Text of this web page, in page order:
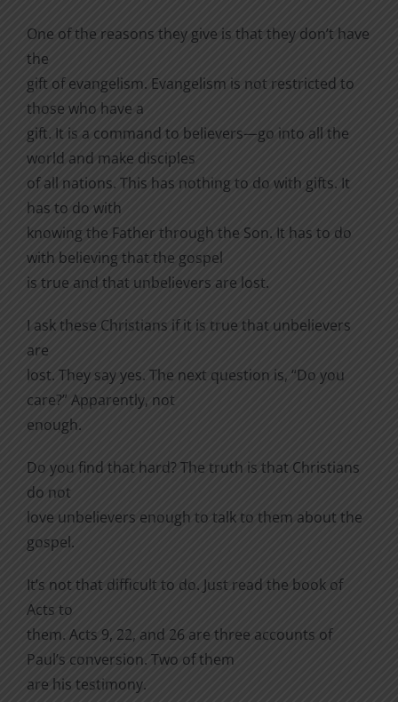
One of the reasons they give is that they don’t have
the
gift of evangelism. Evangelism is not restricted to
those who have a
gift. It is a command to believers—go into all the
world and make disciples
of all nations. This has nothing to do with gifts. It
has to do with
knowing the Father through the Son. It has to do
with believing that the gospel
is true and that unbelievers are lost.
I ask these Christians if it is true that unbelievers
are
lost. They say yes. The next question is, “Do you
care?” Apparently, not
enough.
Do you find that hard? The truth is that Christians
do not
love unbelievers enough to talk to them about the
gospel.
It’s not that difficult to do. Just read the book of
Acts to
them. Acts 9, 22, and 26 are three accounts of
Paul’s conversion. Two of them
are his testimony.